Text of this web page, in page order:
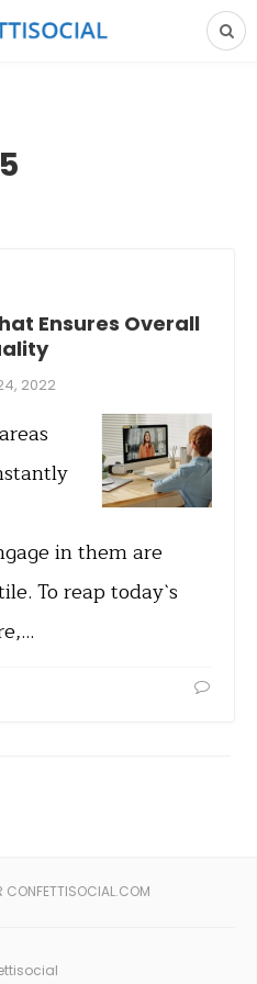
Ensures Overall
2022
in them are
To reap today`s
CONFETTISOCIAL.COM